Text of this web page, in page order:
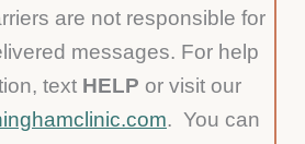
are not responsible for
messages. For help
text HELP or visit our
. You can